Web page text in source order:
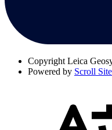
Copyright Leica
Powered by Scroll